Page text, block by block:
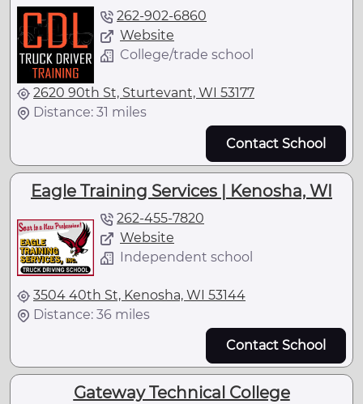
262-902-6860
Website
College/trade school
2620 90th St, Sturtevant, WI 53177
Distance: 31 miles
Contact School
Eagle Training Services | Kenosha, WI
262-455-7820
Website
Independent school
3504 40th St, Kenosha, WI 53144
Distance: 36 miles
Contact School
Gateway Technical College